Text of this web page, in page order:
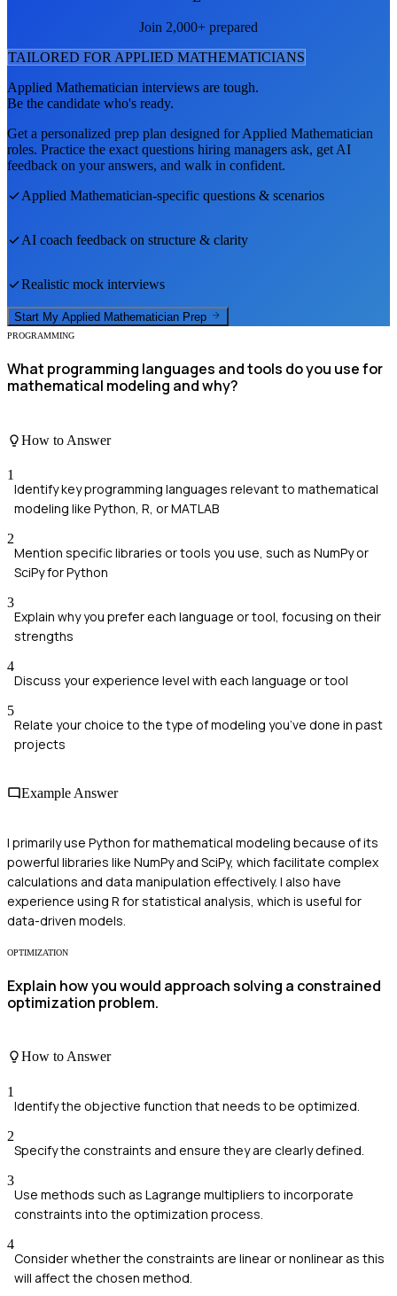
Join 2,000+ prepared
TAILORED FOR APPLIED MATHEMATICIANS
Applied Mathematician interviews are tough.
Be the candidate who's ready.
Get a personalized prep plan designed forApplied Mathematician
roles. Practice the exact questions hiring managers ask, get AI
feedback on your answers, and walk in confident.
Applied Mathematician-specific questions & scenarios
AI coach feedback on structure & clarity
Realistic mock interviews
Start My Applied Mathematician Prep
PROGRAMMING
What programming languages and tools do you use for
mathematical modeling and why?
How to Answer
1
Identify key programming languages relevant to mathematical
modeling like Python, R, or MATLAB
2
Mention specific libraries or tools you use, such as NumPy or
SciPy for Python
3
Explain why you prefer each language or tool, focusing on their
strengths
4
Discuss your experience level with each language or tool
5
Relate your choice to the type of modeling you’ve done in past
projects
Example Answer
I primarily use Python for mathematical modeling because of its
powerful libraries like NumPy and SciPy, which facilitate complex
calculations and data manipulation effectively. I also have
experience using R for statistical analysis, which is useful for
data-driven models.
OPTIMIZATION
Explain how you would approach solving a constrained
optimization problem.
How to Answer
1
Identify the objective function that needs to be optimized.
2
Specify the constraints and ensure they are clearly defined.
3
Use methods such as Lagrange multipliers to incorporate
constraints into the optimization process.
4
Consider whether the constraints are linear or nonlinear as this
will affect the chosen method.